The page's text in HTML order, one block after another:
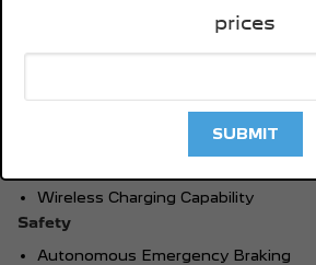
prices
SUBMIT
Key Features:
21” HD Panoramic touchscreen
Wireless Charging Capability
Safety
Autonomous Emergency Braking